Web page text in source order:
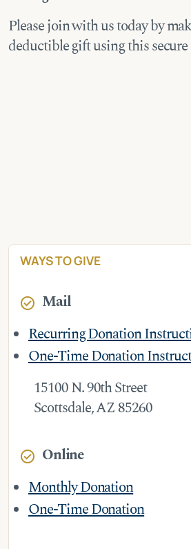
Please join with us today by
deductible gift using this
WAYS TO GIVE
check_circle Mail
Recurring Donation
One-Time Donation
15100 N. 90th Street
Scottsdale, AZ 85260
check_circle Online
Monthly Donation
One-Time Donation